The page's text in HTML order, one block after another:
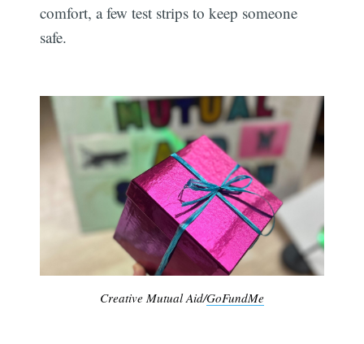
comfort, a few test strips to keep someone
safe.
Creative Mutual Aid/GoFundMe